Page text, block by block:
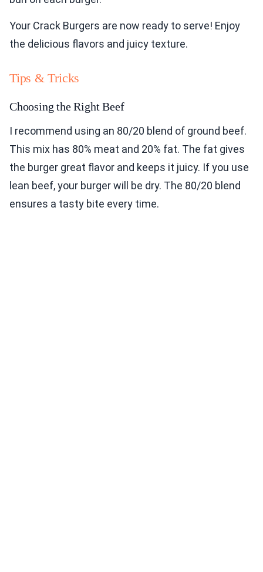
Your Crack Burgers are now ready to serve! Enjoy
the delicious flavors and juicy texture.
Tips & Tricks
Choosing the Right Beef
I recommend using an 80/20 blend of ground beef.
This mix has 80% meat and 20% fat. The fat gives
the burger great flavor and keeps it juicy. If you use
lean beef, your burger will be dry. The 80/20 blend
ensures a tasty bite every time.